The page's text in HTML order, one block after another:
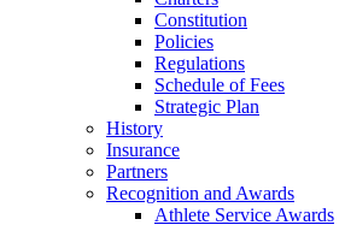
Constitution
Policies
Regulations
Schedule of Fees
Strategic Plan
History
Insurance
Partners
Recognition and Awards
Athlete Service Awards